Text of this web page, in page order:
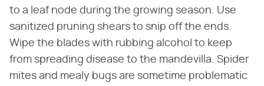
to a leaf node during the growing season. Use
sanitized pruning shears to snip off the ends.
Wipe the blades with rubbing alcohol to keep
from spreading disease to the mandevilla. Spider
mites and mealy bugs are sometime problematic